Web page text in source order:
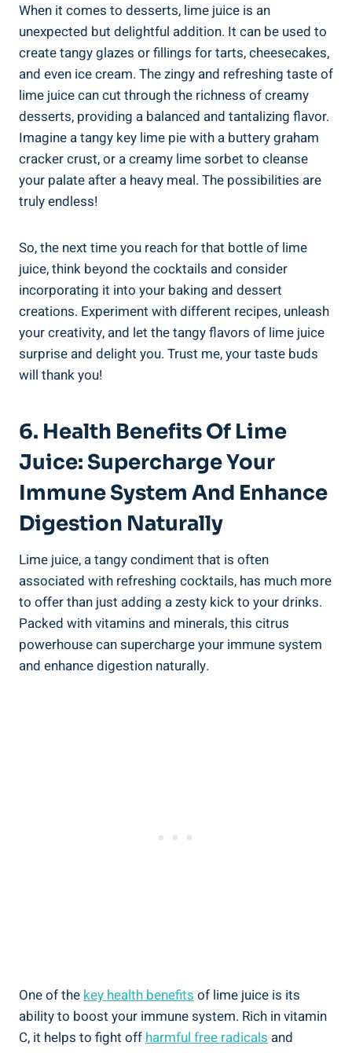
When it comes to desserts, lime juice is an
unexpected but delightful addition. It can be used to
create tangy glazes or fillings for tarts, cheesecakes,
and even ice cream. The zingy and refreshing taste of
lime juice can cut through the richness of creamy
desserts, providing a balanced and tantalizing flavor.
Imagine a tangy key lime pie with a buttery graham
cracker crust, or a creamy lime sorbet to cleanse
your palate after a heavy meal. The possibilities are
truly endless!
So, the next time you reach for that bottle of lime
juice, think beyond the cocktails and consider
incorporating it into your baking and dessert
creations. Experiment with different recipes, unleash
your creativity, and let the tangy flavors of lime juice
surprise and delight you. Trust me, your taste buds
will thank you!
6. Health Benefits Of Lime
Juice: Supercharge Your
Immune System And Enhance
Digestion Naturally
Lime juice, a tangy condiment that is often
associated with refreshing cocktails, has much more
to offer than just adding a zesty kick to your drinks.
Packed with vitamins and minerals, this citrus
powerhouse can supercharge your immune system
and enhance digestion naturally.
One of thekey health benefitsof lime juice is its
ability to boost your immune system. Rich in vitamin
C, it helps to fight offharmful free radicals and